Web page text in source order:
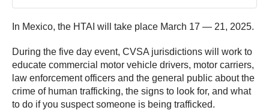
In Mexico, the HTAI will take place March 17 — 21, 2025.
During the five day event, CVSA jurisdictions will work to
educate commercial motor vehicle drivers, motor carriers,
law enforcement officers and the general public about the
crime of human trafficking, the signs to look for, and what
to do if you suspect someone is being trafficked.